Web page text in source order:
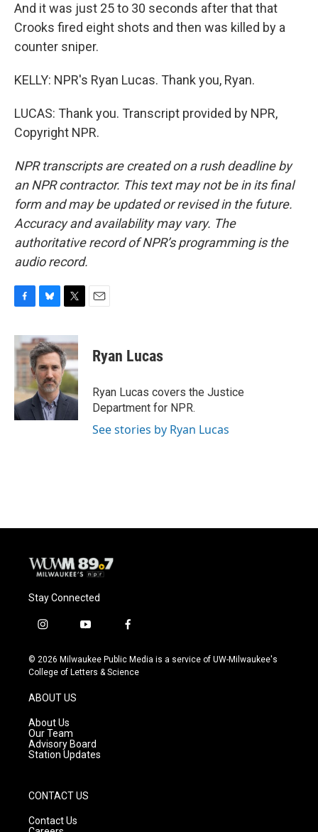
And it was just 25 to 30 seconds after that that
Crooks fired eight shots and then was killed by a
counter sniper.
KELLY: NPR's Ryan Lucas. Thank you, Ryan.
LUCAS: Thank you. Transcript provided by NPR,
Copyright NPR.
NPR transcripts are created on a rush deadline by
an NPR contractor. This text may not be in its final
form and may be updated or revised in the future.
Accuracy and availability may vary. The
authoritative record of NPR’s programming is the
audio record.
c
e
b
o
k
u
e
s
k
y
i
t
t
e
r
Ryan Lucas
Ryan Lucas covers the Justice
Department for NPR.
See stories by Ryan Lucas
Stay Connected
i
s
t
g
r
a
m
y
u
t
f
c
e
© 2026 Milwaukee Public Media is a service of UW-Milwaukee's
College of Letters & Science
ABOUT US
About Us
Our Team
Advisory Board
Station Updates
CONTACT US
Contact Us